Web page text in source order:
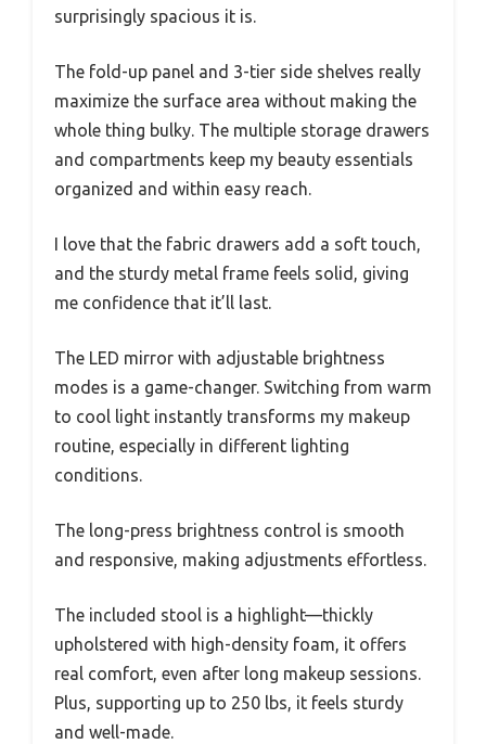
surprisingly spacious it is.
The fold-up panel and 3-tier side shelves really
maximize the surface area without making the
whole thing bulky. The multiple storage drawers
and compartments keep my beauty essentials
organized and within easy reach.
I love that the fabric drawers add a soft touch,
and the sturdy metal frame feels solid, giving
me confidence that it’ll last.
The LED mirror with adjustable brightness
modes is a game-changer. Switching from warm
to cool light instantly transforms my makeup
routine, especially in different lighting
conditions.
The long-press brightness control is smooth
and responsive, making adjustments effortless.
The included stool is a highlight—thickly
upholstered with high-density foam, it offers
real comfort, even after long makeup sessions.
Plus, supporting up to 250 lbs, it feels sturdy
and well-made.